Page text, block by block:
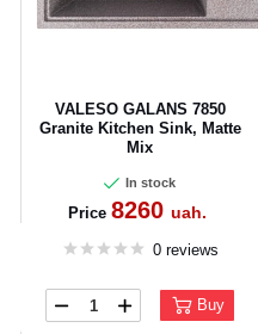
VALESO GALANS 7850
Granite Kitchen Sink, Matte
Mix
In stock
Price 8260 uah.
0 reviews
Buy